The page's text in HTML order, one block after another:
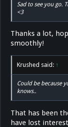
Sad to see you go.
<3
Thanks a lot,
smoothly!
Krushed said: ↑
Could be because
knows..
That has been
have lost